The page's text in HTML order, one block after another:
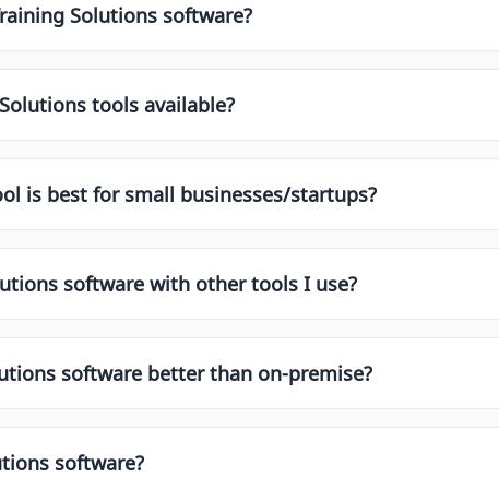
Solutions software?
and customer support. It's always helpful to try free
tools available?
integrations, and support.
is best for small businesses/startups?
to find top-rated options for smaller teams.
software with other tools I use?
before choosing a tool to ensure smooth workflow
software better than on-premise?
Choose what aligns with your team's needs and IT policies.
software?